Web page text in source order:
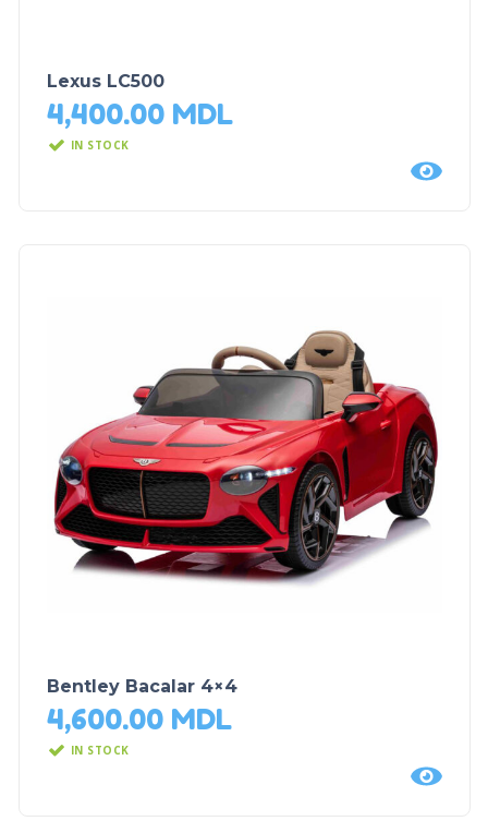
Lexus LC500
4,400.00 MDL
IN STOCK
Bentley Bacalar 4×4
4,600.00 MDL
IN STOCK